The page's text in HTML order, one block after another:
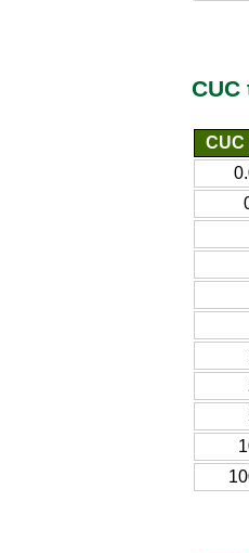
CUC
CUC